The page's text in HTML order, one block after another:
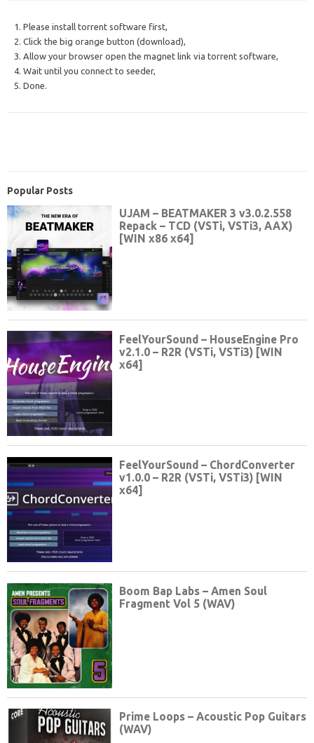
1. Please install torrent software first,
2. Click the big orange button (download),
3. Allow your browser open the magnet link via torrent software,
4. Wait until you connect to seeder,
5. Done.
Popular Posts